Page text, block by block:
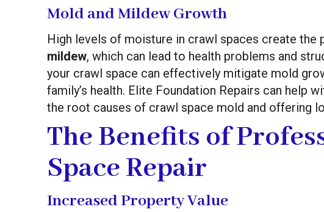
Mold and Mildew Growth
High levels of moisture in crawl spaces create the
mildew, which can lead to health problems and
your crawl space can effectively mitigate mold
family’s health. Elite Foundation Repairs can help
the root causes of crawl space mold and offering
The Benefits of
Space Repair
Increased Property Value